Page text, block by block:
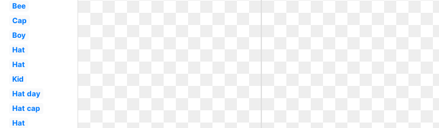
Bee
Cap
Boy
Hat
Hat
Kid
Hat day
Hat cap
Hat